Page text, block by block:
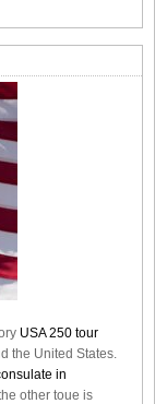
USA 250 tour
the United States.
in
other toue is